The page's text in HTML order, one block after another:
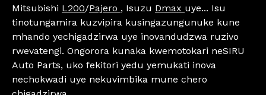
Mitsubishi L200/Pajero , Isuzu Dmax uye... Isu
tinotungamira kuzvipira kusingazungunuke kune
mhando yechigadzirwa uye inovandudzwa ruzivo
rwevatengi. Ongorora kunaka kwemotokari neSIRU
Auto Parts, uko fekitori yedu yemukati inova
nechokwadi uye nekuvimbika mune chero